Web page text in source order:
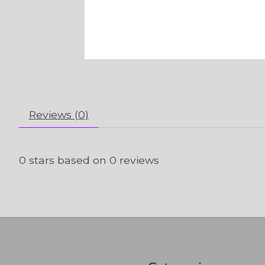
Reviews (0)
0 stars based on 0 reviews